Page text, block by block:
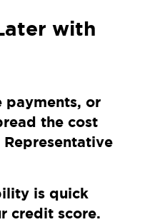
with
payments, or
the cost
is quick
credit score.